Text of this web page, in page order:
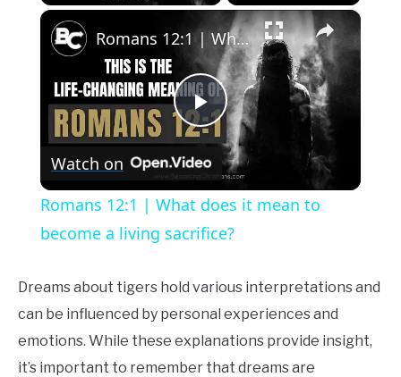
×
Play
Video
Romans 12:1 | What does it mean to become a living sacrifice?
Watch on
Romans 12:1 | What does it mean to
become a living sacrifice?
Dreams about tigers hold various interpretations and
can be influenced by personal experiences and
emotions. While these explanations provide insight,
it’s important to remember that dreams are